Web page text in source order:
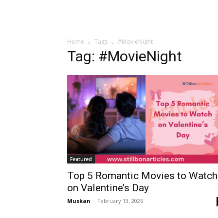
Home Tags #MovieNight
Tag: #MovieNight
Featured
Top 5 Romantic Movies to Watch
on Valentine’s Day
Muskan - February 13, 2026